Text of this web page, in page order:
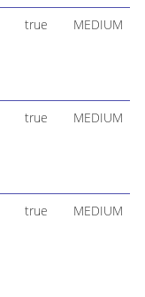
true MEDIUM
true MEDIUM
true MEDIUM